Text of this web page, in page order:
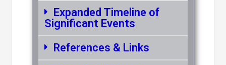
Expanded Timeline of
Significant Events
References & Links